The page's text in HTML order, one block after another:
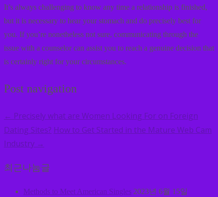
It’s always challenging to know any time a relationship is finished,
but it is necessary to hear your stomach and do precisely best for
you. If you’re nonetheless not sure, communicating through the
issue with a counselor can assist you to reach a genuine decision that
is certainly right for your circumstances.
Post navigation
← Precisely what are Women Looking For on Foreign
Dating Sites? How to Get Started in the Mature Web Cam
Industry →
최근나눔글
Methods to Meet American Singles 2023년 6월 15일